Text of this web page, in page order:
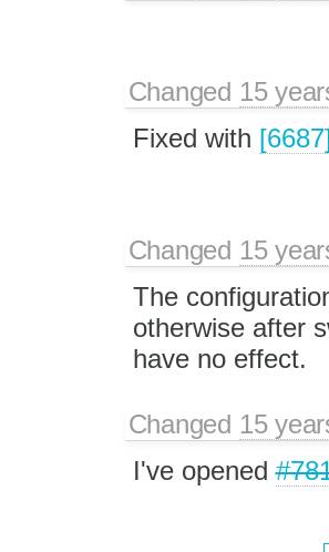
Changed 15
Fixed with [6687]
Changed 15
The
otherwise after
have no effect.
Changed 15
I've opened